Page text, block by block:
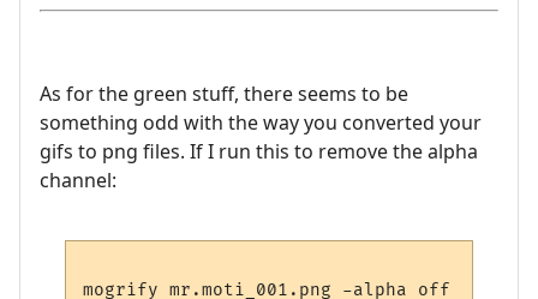
As for the green stuff, there seems to be
something odd with the way you converted your
gifs to png files. If I run this to remove the alpha
channel: